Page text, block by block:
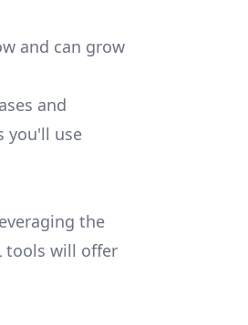
and can grow
and
you'll use
the
tools will offer